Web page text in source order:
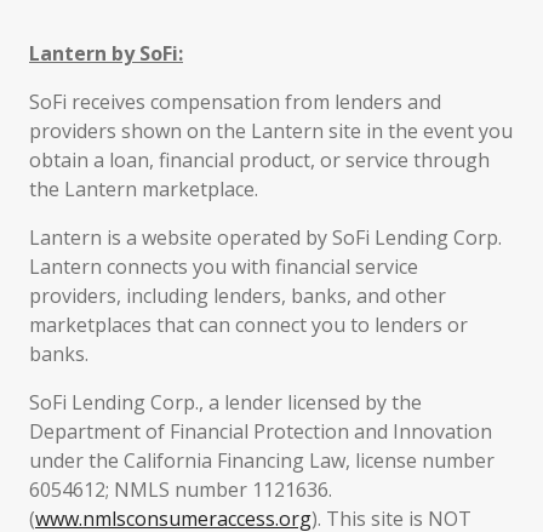
Lantern by SoFi:
SoFi receives compensation from lenders and
providers shown on the Lantern site in the event you
obtain a loan, financial product, or service through
the Lantern marketplace.
Lantern is a website operated by SoFi Lending Corp.
Lantern connects you with financial service
providers, including lenders, banks, and other
marketplaces that can connect you to lenders or
banks.
SoFi Lending Corp., a lender licensed by the
Department of Financial Protection and Innovation
under the California Financing Law, license number
6054612; NMLS number 1121636.
(www.nmlsconsumeraccess.org). This site is NOT